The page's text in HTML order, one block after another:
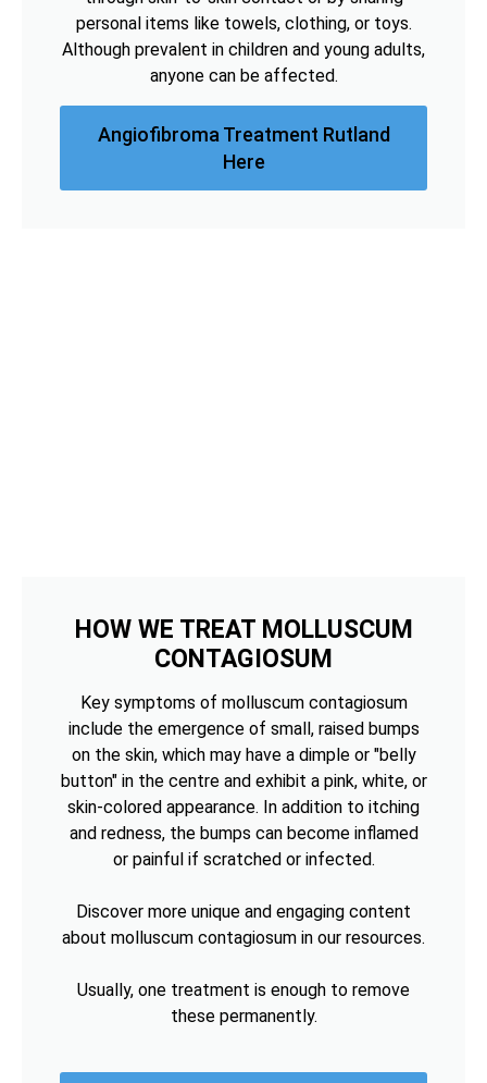
personal items like towels, clothing, or toys.
Although prevalent in children and young adults,
anyone can be affected.
Angiofibroma Treatment Rutland
Here
HOW WE TREAT MOLLUSCUM
CONTAGIOSUM
Key symptoms of molluscum contagiosum
include the emergence of small, raised bumps
on the skin, which may have a dimple or "belly
button" in the centre and exhibit a pink, white, or
skin-colored appearance. In addition to itching
and redness, the bumps can become inflamed
or painful if scratched or infected.
Discover more unique and engaging content
about molluscum contagiosum in our resources.
Usually, one treatment is enough to remove
these permanently.